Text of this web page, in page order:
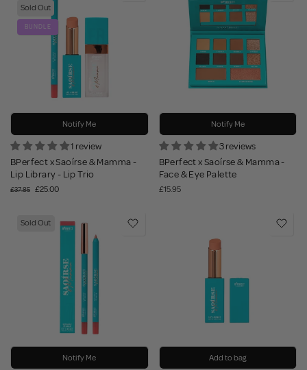
Sold Out
BUNDLE
Notify Me
1 review
BPerfect x Saoírse & Mamma -
Lip Library - Lip Trio
£37.85 £25.00
Notify Me
3 reviews
BPerfect x Saoírse & Mamma -
Face & Eye Palette
£15.95
Sold Out
Notify Me Add to bag